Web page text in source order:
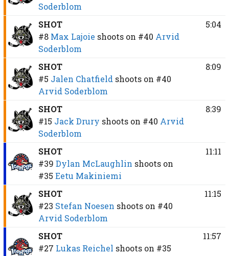
Soderblom
SHOT
#8 Max Lajoie shoots on #40 Arvid
Soderblom
5:04
SHOT
#5 Jalen Chatfield shoots on #40
Arvid Soderblom
8:09
SHOT
#15 Jack Drury shoots on #40 Arvid
Soderblom
8:39
SHOT
#39 Dylan McLaughlin shoots on
#35 Eetu Makiniemi
11:11
SHOT
#23 Stefan Noesen shoots on #40
Arvid Soderblom
11:15
SHOT
#27 Lukas Reichel shoots on #35
11:57